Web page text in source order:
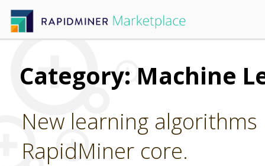
Category: Machine
New learning
RapidMiner core.